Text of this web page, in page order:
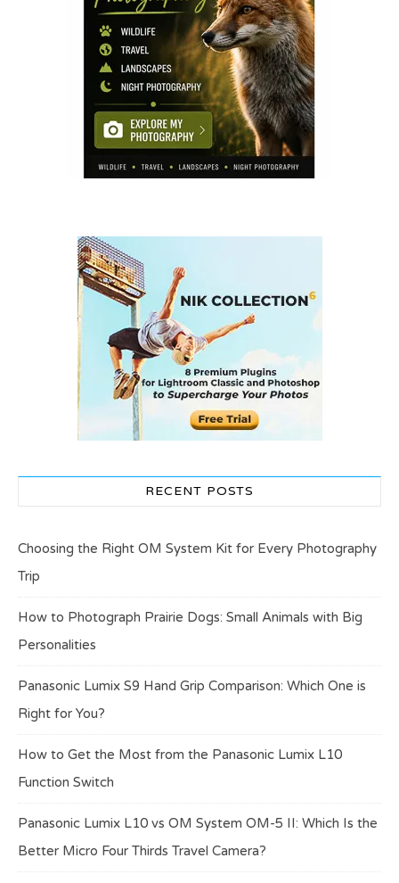
RECENT POSTS
Choosing the Right OM System Kit for Every Photography
Trip
How to Photograph Prairie Dogs: Small Animals with Big
Personalities
Panasonic Lumix S9 Hand Grip Comparison: Which One is
Right for You?
How to Get the Most from the Panasonic Lumix L10
Function Switch
Panasonic Lumix L10 vs OM System OM-5 II: Which Is the
Better Micro Four Thirds Travel Camera?